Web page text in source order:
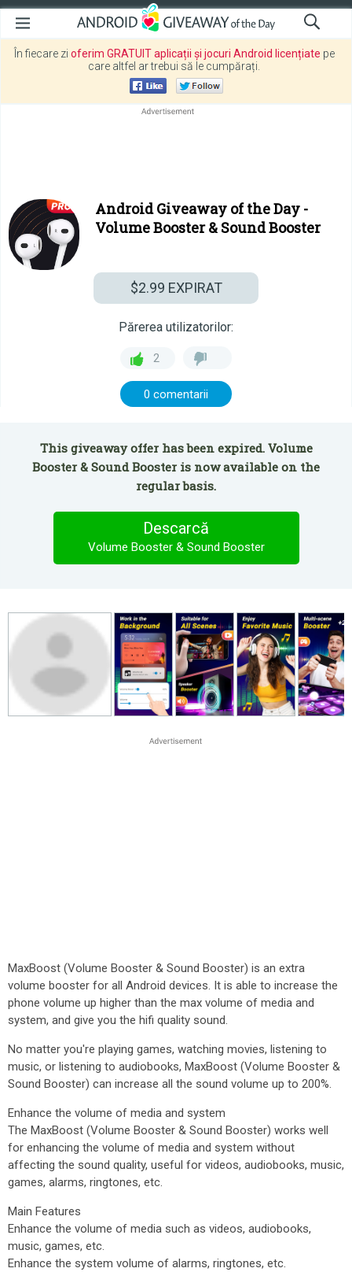
În fiecare zi oferim GRATUIT aplicații și jocuri Android licențiate pe
care altfel ar trebui să le cumpărați.
Android Giveaway of the Day -
Volume Booster & Sound Booster
$2.99 EXPIRAT
Părerea utilizatorilor:
2
0 comentarii
This giveaway offer has been expired. Volume
Booster & Sound Booster is now available on the
regular basis.
Descarcă
Volume Booster & Sound Booster
MaxBoost (Volume Booster & Sound Booster) is an extra
volume booster for all Android devices. It is able to increase the
phone volume up higher than the max volume of media and
system, and give you the hifi quality sound.
No matter you're playing games, watching movies, listening to
music, or listening to audiobooks, MaxBoost (Volume Booster &
Sound Booster) can increase all the sound volume up to 200%.
Enhance the volume of media and system
The MaxBoost (Volume Booster & Sound Booster) works well
for enhancing the volume of media and system without
affecting the sound quality, useful for videos, audiobooks, music,
games, alarms, ringtones, etc.
Main Features
Enhance the volume of media such as videos, audiobooks,
music, games, etc.
Enhance the system volume of alarms, ringtones, etc.